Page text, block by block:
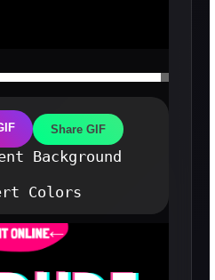
Share GIF
Background
Colors